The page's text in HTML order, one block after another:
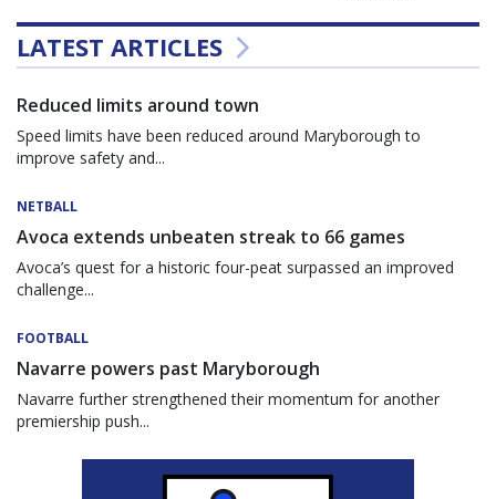
LATEST ARTICLES
Reduced limits around town
Speed limits have been reduced around Maryborough to
improve safety and...
NETBALL
Avoca extends unbeaten streak to 66 games
Avoca’s quest for a historic four-peat surpassed an improved
challenge...
FOOTBALL
Navarre powers past Maryborough
Navarre further strengthened their momentum for another
premiership push...